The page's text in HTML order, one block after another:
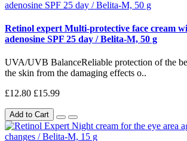
Retinol expert Multi-protective face cream
adenosine SPF 25 day / Belita-M, 50 g
UVA/UVB BalanceReliable protection of the
the skin from the damaging effects o..
£12.80 £15.99
Add to Cart